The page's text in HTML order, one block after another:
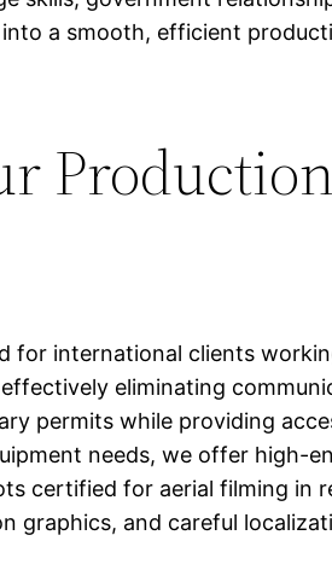
a smooth, efficient
Production
for international clients
eliminating
permits while providing
needs, we offer high-
certified for aerial filming in
graphics, and careful